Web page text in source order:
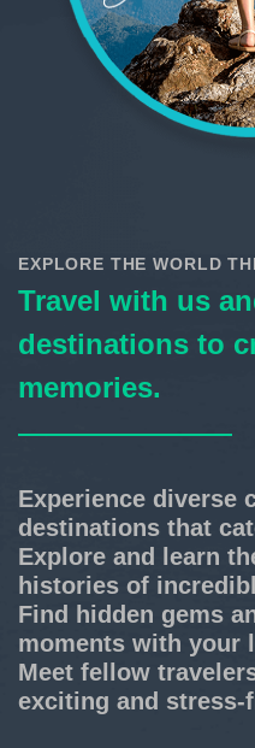
EXPLORE THE WORLD
Travel with us
destinations to
memories.
Experience diverse
destinations that
Explore and learn
histories of
Find hidden gems
moments with your
Meet fellow
exciting and stress-